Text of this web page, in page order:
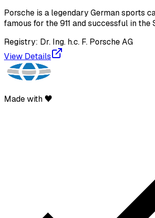
Porsche is a legendary German sports
famous for the 911 and successful in the
Registry: Dr. Ing. h.c. F. Porsche AG
View Details
Made with ♥